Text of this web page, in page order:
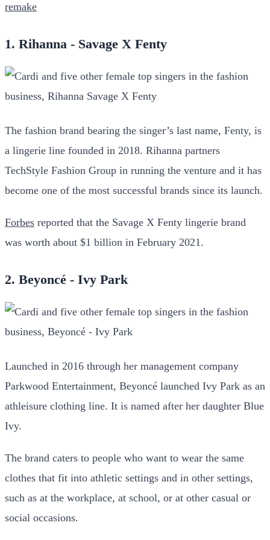
remake
1. Rihanna - Savage X Fenty
The fashion brand bearing the singer’s last name, Fenty, is
a lingerie line founded in 2018. Rihanna partners
TechStyle Fashion Group in running the venture and it has
become one of the most successful brands since its launch.
Forbes reported that the Savage X Fenty lingerie brand
was worth about $1 billion in February 2021.
2. Beyoncé - Ivy Park
Launched in 2016 through her management company
Parkwood Entertainment, Beyoncé launched Ivy Park as an
athleisure clothing line. It is named after her daughter Blue
Ivy.
The brand caters to people who want to wear the same
clothes that fit into athletic settings and in other settings,
such as at the workplace, at school, or at other casual or
social occasions.